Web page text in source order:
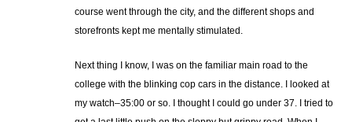
course went through the city, and the different shops and
storefronts kept me mentally stimulated.
Next thing I know, I was on the familiar main road to the
college with the blinking cop cars in the distance. I looked at
my watch–35:00 or so. I thought I could go under 37. I tried to